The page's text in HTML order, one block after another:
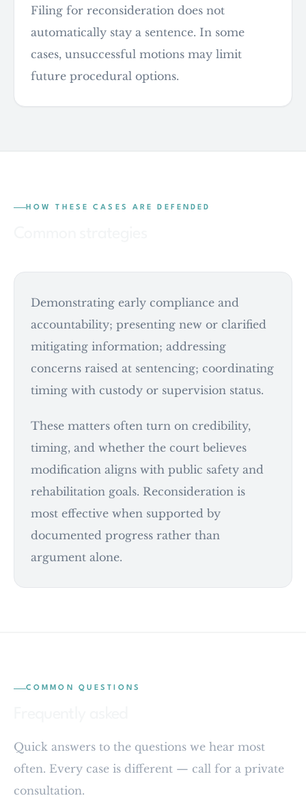
Filing for reconsideration does not
automatically stay a sentence. In some
cases, unsuccessful motions may limit
future procedural options.
HOW THESE CASES ARE DEFENDED
Demonstrating early compliance and
accountability; presenting new or clarified
mitigating information; addressing
concerns raised at sentencing; coordinating
timing with custody or supervision status.
These matters often turn on credibility,
timing, and whether the court believes
modification aligns with public safety and
rehabilitation goals. Reconsideration is
most effective when supported by
documented progress rather than
argument alone.
COMMON QUESTIONS
Quick answers to the questions we hear most
often. Every case is different — call for a private
consultation.